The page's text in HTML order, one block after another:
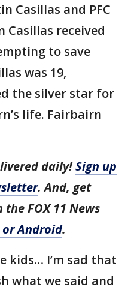
Casillas and PFC
Casillas received
to save
was 19,
the silver star for
life. Fairbairn
daily!Sign up
. And, get
FOX 11 News
or Android.
kids… I’m sad that
what we said and